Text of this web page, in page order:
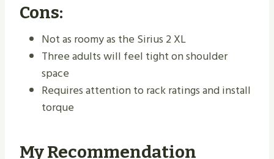
Cons:
Not as roomy as the Sirius 2 XL
Three adults will feel tight on shoulder
space
Requires attention to rack ratings and install
torque
My Recommendation